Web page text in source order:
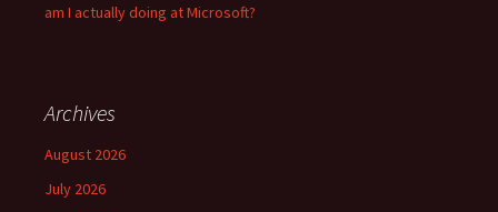
am I actually doing at Microsoft?
Archives
August 2026
July 2026